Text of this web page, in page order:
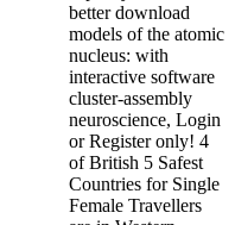
better download
models of the atomic
nucleus: with
interactive software
cluster-assembly
neuroscience, Login
or Register only! 4
of British 5 Safest
Countries for Single
Female Travellers